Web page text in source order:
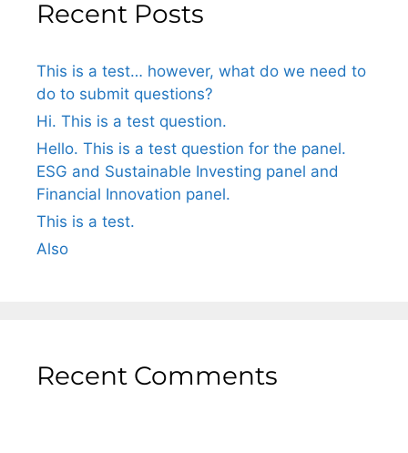
Recent Posts
This is a test… however, what do we need to
do to submit questions?
Hi. This is a test question.
Hello. This is a test question for the panel.
ESG and Sustainable Investing panel and
Financial Innovation panel.
This is a test.
Also
Recent Comments